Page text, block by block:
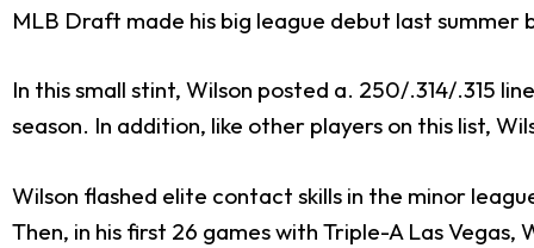
MLB Draft made his big league debut last
In this small stint, Wilson posted a. 250/.314/.315
season. In addition, like other players on this list,
Wilson flashed elite contact skills in the minor
Then, in his first 26 games with Triple-A Las Vegas,